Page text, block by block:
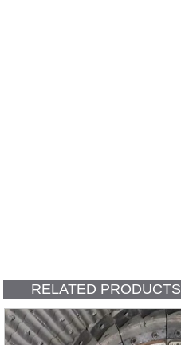
RELATED PRODUCTS